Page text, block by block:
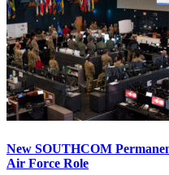
New SOUTHCOM
Air Force Role